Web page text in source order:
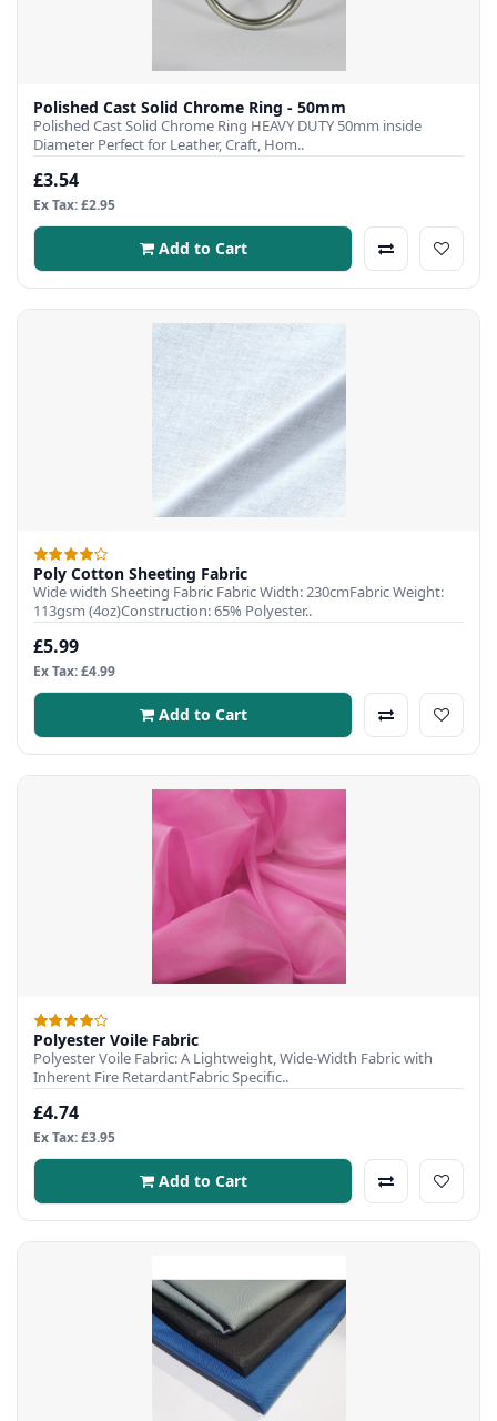
Polished Cast Solid Chrome Ring - 50mm
Polished Cast Solid Chrome Ring HEAVY DUTY 50mm inside
Diameter Perfect for Leather, Craft, Hom..
£3.54
Ex Tax: £2.95
Add to Cart
Poly Cotton Sheeting Fabric
Wide width Sheeting Fabric Fabric Width: 230cmFabric Weight:
113gsm (4oz)Construction: 65% Polyester..
£5.99
Ex Tax: £4.99
Add to Cart
Polyester Voile Fabric
Polyester Voile Fabric: A Lightweight, Wide-Width Fabric with
Inherent Fire RetardantFabric Specific..
£4.74
Ex Tax: £3.95
Add to Cart